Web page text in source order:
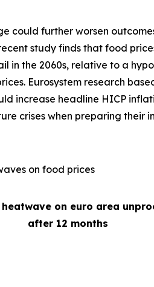
could further worsen
study finds that food
in the 2060s, relative to a
Eurosystem research
increase headline HICP
crises when preparing their
on food prices
on euro area
after 12 months